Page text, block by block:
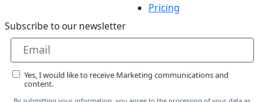
Pricing
Subscribe to our newsletter
Yes, I would like to receive Marketing communications and
content.